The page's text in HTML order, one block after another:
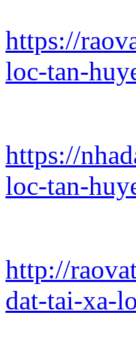
https://
loc-tan-
https://
loc-tan-
http://
dat-tai-xa-